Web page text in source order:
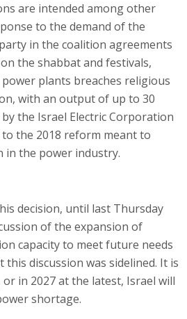
are intended among other
to the demand of the
in the coalition agreements
the shabbat and festivals,
plants breaches religious
with an output of up to 30
the Israel Electric Corporation
to the 2018 reform meant to
in the power industry.
decision, until last Thursday
of the expansion of
capacity to meet future needs
discussion was sidelined. It is
in 2027 at the latest, Israel will
shortage.